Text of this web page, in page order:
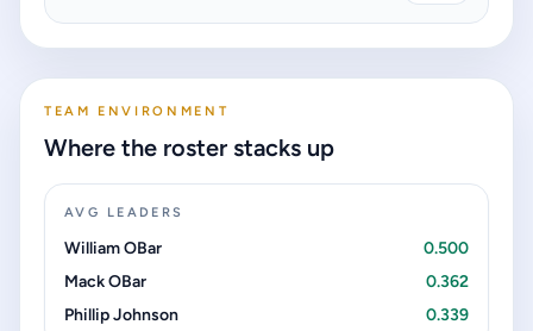
TEAM ENVIRONMENT
Where the roster stacks up
AVG LEADERS
William OBar
0.500
Mack OBar
0.362
Phillip Johnson
0.339